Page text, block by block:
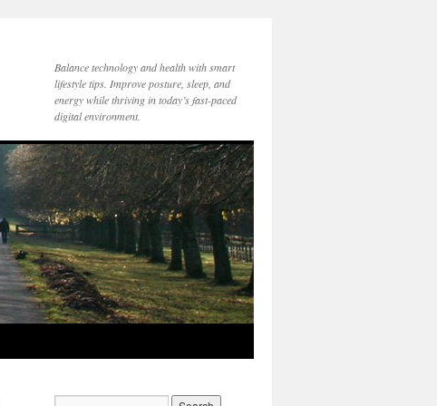
Balance technology and health with smart
lifestyle tips. Improve posture, sleep, and
energy while thriving in today’s fast-paced
digital environment.